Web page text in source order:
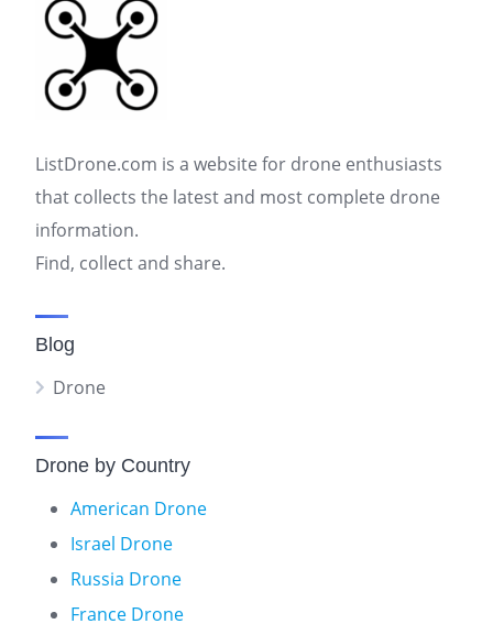
ListDrone.com is a website for drone enthusiasts
that collects the latest and most complete drone
information.
Find, collect and share.
Blog
Drone
Drone by Country
American Drone
Israel Drone
Russia Drone
France Drone